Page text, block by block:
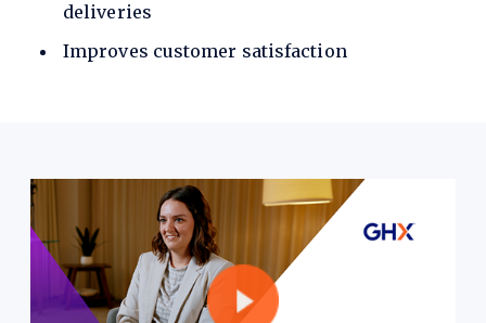
deliveries
Improves customer satisfaction